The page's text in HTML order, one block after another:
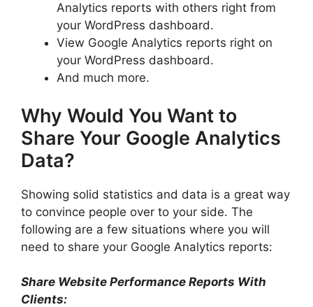
Analytics reports with others right from
your WordPress dashboard.
View Google Analytics reports right on
your WordPress dashboard.
And much more.
Why Would You Want to
Share Your Google Analytics
Data?
Showing solid statistics and data is a great way
to convince people over to your side. The
following are a few situations where you will
need to share your Google Analytics reports:
Share Website Performance Reports With
Clients: